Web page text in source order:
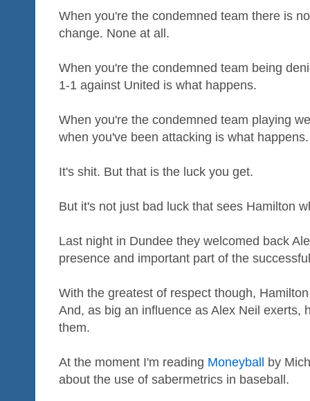
When you're the condemned team there is
change. None at all.
When you're the condemned team being
1-1 against United is what happens.
When you're the condemned team playing
when you've been attacking is what happens.
It's shit. But that is the luck you get.
But it's not just bad luck that sees Hamilton
Last night in Dundee they welcomed back
presence and important part of the
With the greatest of respect though,
And, as big an influence as Alex Neil exerts,
them.
At the moment I'm reading Moneyball by
about the use of sabermetrics in baseball.